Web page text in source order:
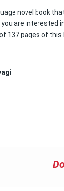
novel book
are interested
137 pages of